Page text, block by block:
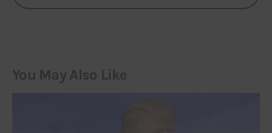
You May Also Like